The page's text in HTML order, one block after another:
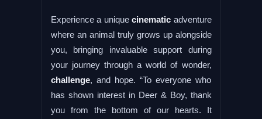
Experience a unique cinematic adventure
where an animal truly grows up alongside
you, bringing invaluable support during
your journey through a world of wonder,
challenge, and hope. “To everyone who
has shown interest in Deer & Boy, thank
you from the bottom of our hearts. It